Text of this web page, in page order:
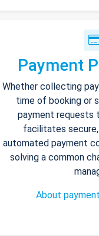
Payment
Whether collecting
time of booking or
payment requests
facilitates
automated payment
solving a common
About